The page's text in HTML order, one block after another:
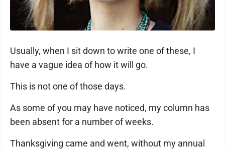
Usually, when I sit down to write one of these, I
have a vague idea of how it will go.
This is not one of those days.
As some of you may have noticed, my column has
been absent for a number of weeks.
Thanksgiving came and went, without my annual